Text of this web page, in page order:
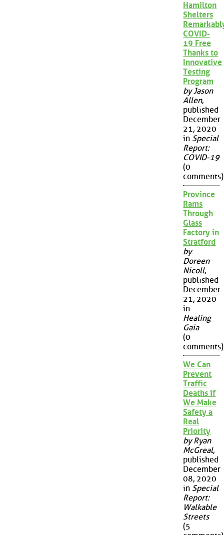
Hamilton
Shelters
COVID-
19 Free
Thanks to
Innovative
Testing
Program
by Jason
Allen,
published
December
21, 2020
in Special
Report:
COVID-19
(0
comments)
Province
Rams
Through
Glass
Factory in
Stratford
by
Doreen
Nicoll,
published
December
21, 2020
in
Healing
Gaia
(0
comments)
We Can
Prevent
Traffic
Deaths if
We Make
Safety a
Real
Priority
by Ryan
McGreal,
published
December
08, 2020
in Special
Report:
Walkable
Streets
(5